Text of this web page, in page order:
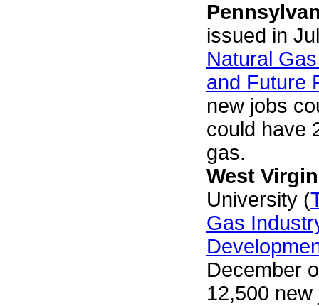
issued in
Natural
and Future
new jobs
could have
gas.
West
University (
Gas
December
12,500